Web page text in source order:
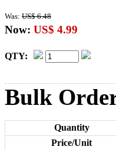
Was: US$ 6.48
Now: US$ 4.99
QTY:
Bulk
Quantity
Price/Unit